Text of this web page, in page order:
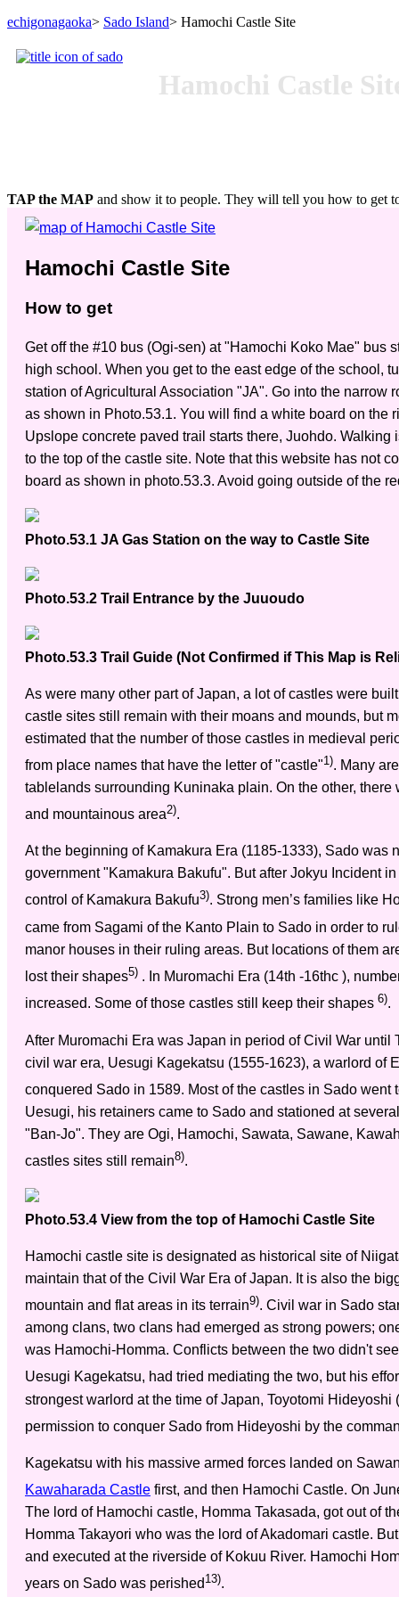
echigonagaoka> Sado Island> Hamochi Castle Site
Hamochi Castle
TAP the MAP and show it to people. They will tell you how to get
Hamochi Castle Site
How to get
Get off the #10 bus (Ogi-sen) at "Hamochi Koko Mae" bus
high school. When you get to the east edge of the school,
station of Agricultural Association "JA". Go into the narrow
as shown in Photo.53.1. You will find a white board on the
Upslope concrete paved trail starts there, Juohdo.
to the top of the castle site. Note that this website has not
board as shown in photo.53.3. Avoid going outside of the
Photo.53.1 JA Gas Station on the way to Castle Site
Photo.53.2 Trail Entrance by the Juuoudo
Photo.53.3 Trail Guide (Not Confirmed if This Map is
As were many other part of Japan, a lot of castles were
castle sites still remain with their moans and mounds, but
estimated that the number of those castles in medieval
from place names that have the letter of "castle"1). Many
tablelands surrounding Kuninaka plain. On the other,
and mountainous area2).
At the beginning of Kamakura Era (1185-1333), Sado was
government "Kamakura Bakufu". But after Jokyu Incident
control of Kamakura Bakufu3). Strong men’s families like
came from Sagami of the Kanto Plain to Sado in order to
manor houses in their ruling areas. But locations of them
lost their shapes5) . In Muromachi Era (14th -16thc ),
increased. Some of those castles still keep their shapes 6).
After Muromachi Era was Japan in period of Civil War until
civil war era, Uesugi Kagekatsu (1555-1623), a warlord of
conquered Sado in 1589. Most of the castles in Sado went
Uesugi, his retainers came to Sado and stationed at
"Ban-Jo". They are Ogi, Hamochi, Sawata, Sawane,
castles sites still remain8).
Photo.53.4 View from the top of Hamochi Castle Site
Hamochi castle site is designated as historical site of
maintain that of the Civil War Era of Japan. It is also the
mountain and flat areas in its terrain9). Civil war in Sado
among clans, two clans had emerged as strong powers;
was Hamochi-Homma. Conflicts between the two didn't
Uesugi Kagekatsu, had tried mediating the two, but his
strongest warlord at the time of Japan, Toyotomi
permission to conquer Sado from Hideyoshi by the
Kagekatsu with his massive armed forces landed on
Kawaharada Castle first, and then Hamochi Castle. On
The lord of Hamochi castle, Homma Takasada, got out of
Homma Takayori who was the lord of Akadomari castle.
and executed at the riverside of Kokuu River. Hamochi
years on Sado was perished 13).